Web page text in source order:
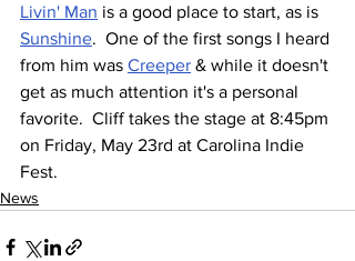
Livin' Man is a good place to start, as is
Sunshine.  One of the first songs I heard
from him was Creeper & while it doesn't
get as much attention it's a personal
favorite.  Cliff takes the stage at 8:45pm
on Friday, May 23rd at Carolina Indie
Fest.
News